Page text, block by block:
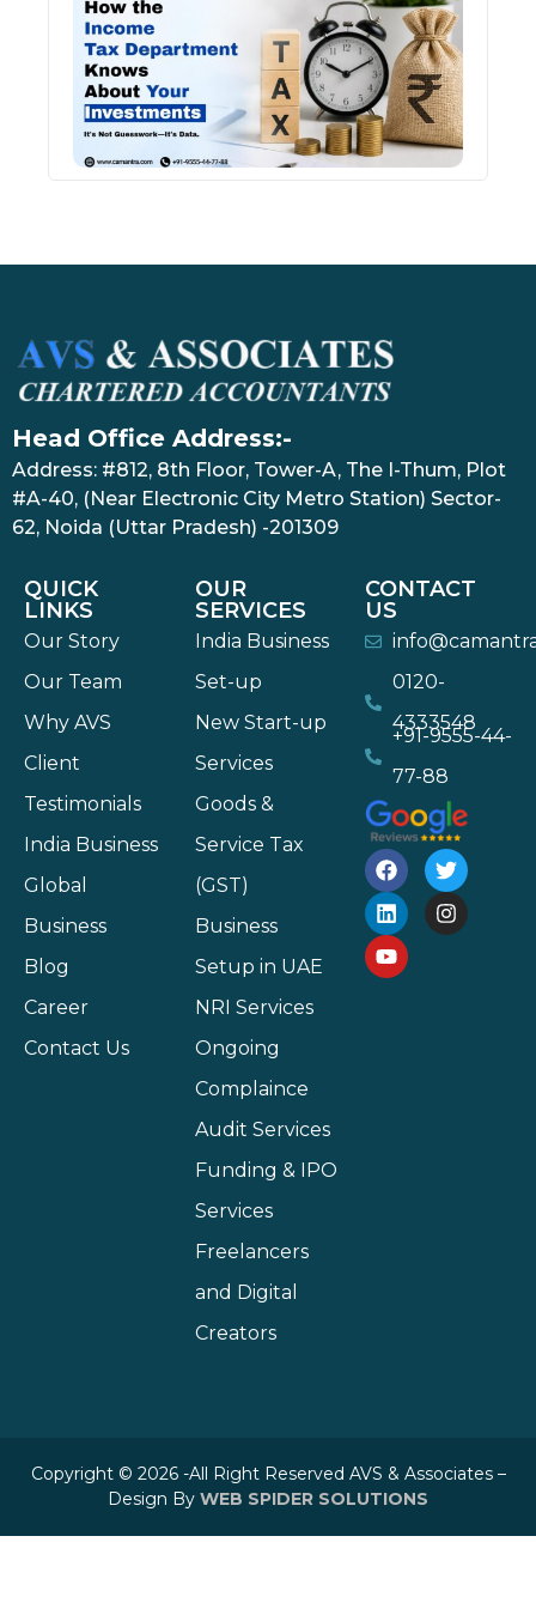
Head Office Address:-
Address: #812, 8th Floor, Tower-A, The I-Thum, Plot
#A-40, (Near Electronic City Metro Station) Sector-
62, Noida (Uttar Pradesh) -201309
QUICK
LINKS
Our Story
Our Team
Why AVS
Client
Testimonials
India Business
Global
Business
Blog
Career
Contact Us
OUR
SERVICES
India Business
Set-up
New Start-up
Services
Goods &
Service Tax
(GST)
Business
Setup in UAE
NRI Services
Ongoing
Complaince
Audit Services
Funding & IPO
Services
Freelancers
and Digital
Creators
CONTACT
US
0120-
4333548
+91-9555-44-
77-88
Copyright © 2026 -All Right Reserved AVS & Associates –
Design By WEB SPIDER SOLUTIONS